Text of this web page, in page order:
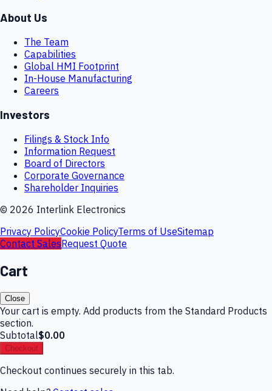
About Us
The Team
Capabilities
Global HMI Footprint
In-House Manufacturing
Careers
Investors
Filings & Stock Info
Information Request
Board of Directors
Corporate Governance
Shareholder Inquiries
© 2026 Interlink Electronics
Privacy PolicyCookie PolicyTerms of UseSitemap
Contact SalesRequest Quote
Cart
Close
Your cart is empty. Add products from the Standard Products
section.
Subtotal$0.00
Checkout
Checkout continues securely in this tab.